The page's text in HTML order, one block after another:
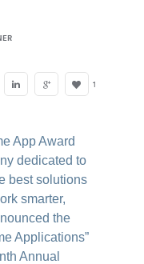
1
dedicated to
best solutions
smarter,
the
Applications”
Annual